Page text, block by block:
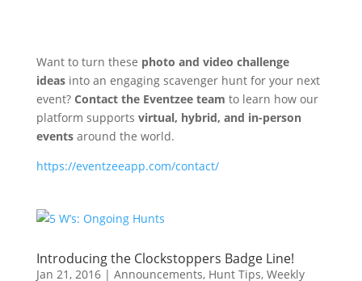
Want to turn these photo and video challenge
ideasinto an engaging scavenger hunt for your next
event? Contact the Eventzee team to learn how our
platform supports virtual, hybrid, and in-person
eventsaround the world.
https://eventzeeapp.com/contact/
Introducing the Clockstoppers Badge Line!
Jan 21, 2016| Announcements, Hunt Tips, Weekly